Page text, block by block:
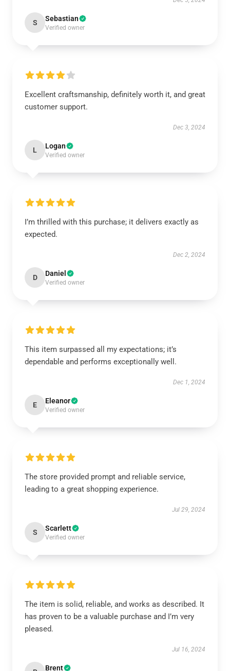
S Sebastian
Verified owner
Excellent craftsmanship, definitely worth it, and great
customer support.
Dec 3, 2024
L Logan
Verified owner
I’m thrilled with this purchase; it delivers exactly as
expected.
Dec 2, 2024
D Daniel
Verified owner
This item surpassed all my expectations; it’s
dependable and performs exceptionally well.
Dec 1, 2024
E Eleanor
Verified owner
The store provided prompt and reliable service,
leading to a great shopping experience.
Jul 29, 2024
S Scarlett
Verified owner
The item is solid, reliable, and works as described. It
has proven to be a valuable purchase and I’m very
pleased.
Jul 16, 2024
Brent